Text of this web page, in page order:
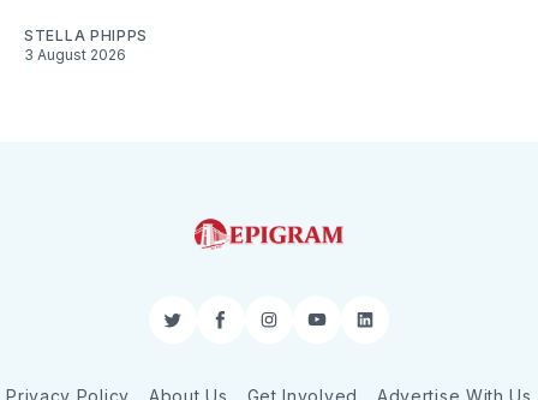
STELLA PHIPPS
3 August 2026
TwitterFacebookInstagram
YouTubeLinkedIn
Privacy Policy About Us Get Involved Advertise With Us